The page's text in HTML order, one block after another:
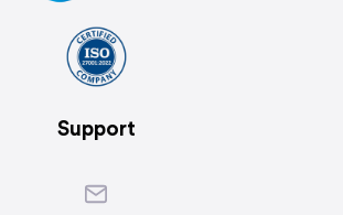
Support